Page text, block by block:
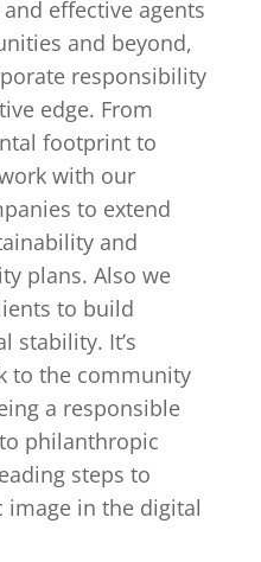
effective agents
and beyond,
responsibility
edge. From
footprint to
with our
to extend
and
plans. Also we
to build
stability. It’s
to the community
a responsible
philanthropic
steps to
in the digital